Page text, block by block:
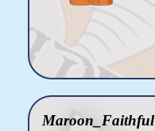
Maroon_Faithful